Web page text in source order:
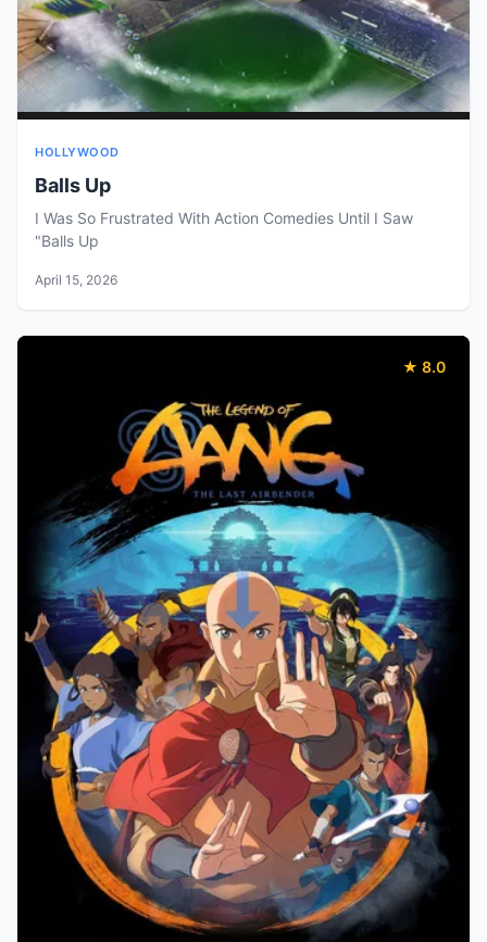
HOLLYWOOD
Balls Up
I Was So Frustrated With Action Comedies Until I Saw
"Balls Up
April 15, 2026
★ 8.0